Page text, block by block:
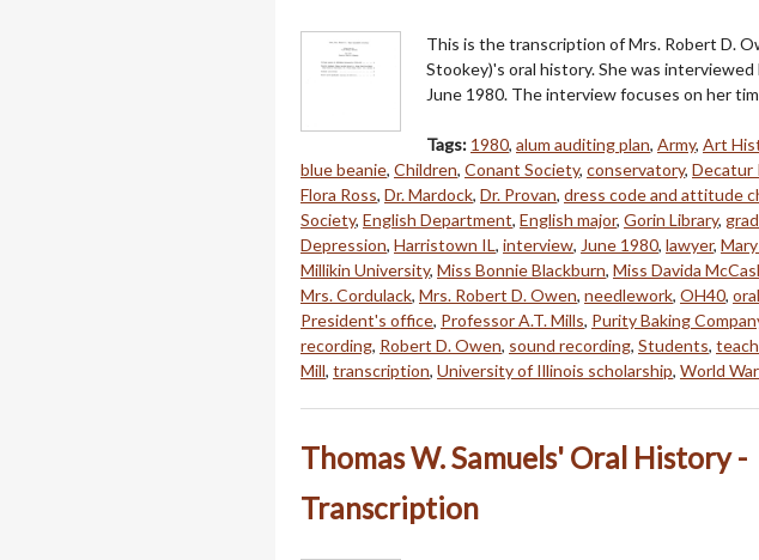
This is the transcription of Mrs. Robert D.
Stookey)'s oral history. She was
June 1980. The interview focuses on her
Tags: 1980, alum auditing plan, Army, Art
blue beanie, Children, Conant Society, conservatory, Decatur
Flora Ross, Dr. Mardock, Dr. Provan, dress code and attitude
Society, English Department, English major, Gorin Library,
Depression, Harristown IL, interview, June 1980, lawyer,
Millikin University, Miss Bonnie Blackburn, Miss Davida
Mrs. Cordulack, Mrs. Robert D. Owen, needlework, OH40,
President's office, Professor A.T. Mills, Purity Baking
recording, Robert D. Owen, sound recording, Students,
Mill, transcription, University of Illinois scholarship, World
Thomas W. Samuels' Oral History -
Transcription